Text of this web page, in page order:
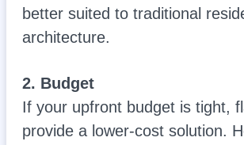
better suited to traditional
architecture.
2. Budget
If your upfront budget is tight,
provide a lower-cost solution.